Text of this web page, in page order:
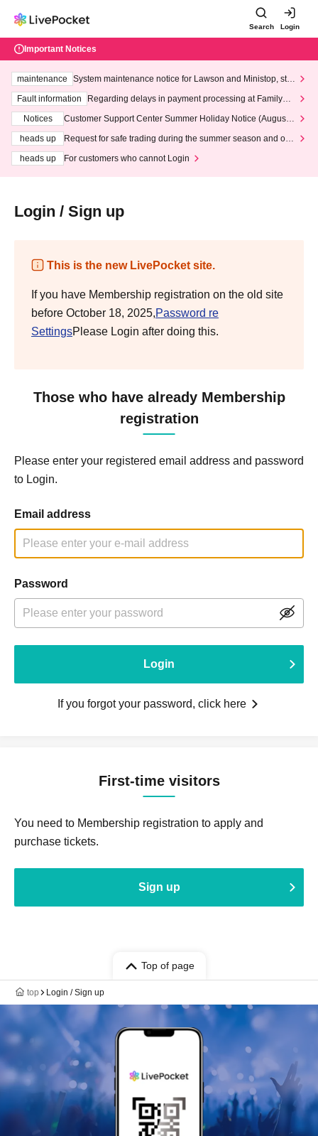
Search Login
Important Notices
maintenance
System maintenance notice for Lawson and Ministop, star
ting at 3:00 AM on Wednesday (Wed)
Fault information
Regarding delays in payment processing at FamilyMa
Notices
Customer Support Center Summer Holiday Notice (August 1
heads up
Request for safe trading during the summer season and our
heads up
For customers who cannot Login
Login / Sign up
This is the new LivePocket site.
If you have Membership registration on the old site
before October 18, 2025,Password re
SettingsPlease Login after doing this.
Those who have already Membership
registration
Please enter your registered email address and password
to Login.
Email address
Password
Login
If you forgot your password, click here
First-time visitors
You need to Membership registration to apply and
purchase tickets.
Sign up
Top of page
top Login / Sign up